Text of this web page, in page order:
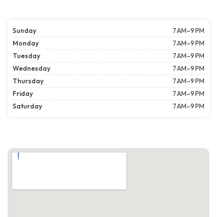
Sunday
7 AM–9 PM
Monday
7 AM–9 PM
Tuesday
7 AM–9 PM
Wednesday
7 AM–9 PM
Thursday
7 AM–9 PM
Friday
7 AM–9 PM
Saturday
7 AM–9 PM